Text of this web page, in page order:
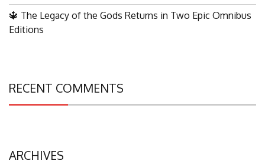
🔱 The Legacy of the Gods Returns in Two Epic Omnibus
Editions
RECENT COMMENTS
ARCHIVES